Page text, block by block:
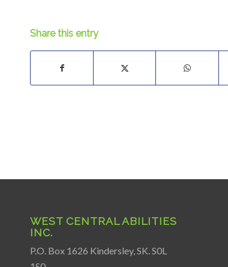
Share this entry
WEST CENTRAL ABILITIES
INC.
P.O. Box 1626 Kindersley, SK. S0L